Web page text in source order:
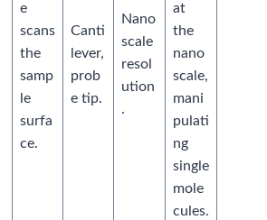
e
scans
the
samp
le
surfa
ce.
Canti
lever,
prob
e tip.
Nano
scale
resol
ution
.
at
the
nano
scale,
mani
pulati
ng
single
mole
cules.